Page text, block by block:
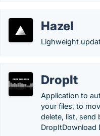
Hazel
Lighweight
DropIt
Application to
your files, to
delete, list, send
DropItDownload